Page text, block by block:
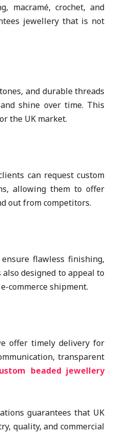
macramé, crochet, and
jewellery that is not
and durable threads
shine over time. This
the UK market.
can request custom
allowing them to offer
out from competitors.
flawless finishing,
designed to appeal to
commerce shipment.
offer timely delivery for
transparent
beaded jewellery
guarantees that UK
quality, and commercial